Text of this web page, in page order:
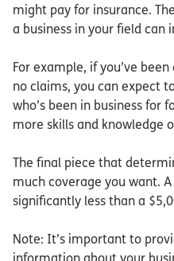
might pay for insurance.
a business in your field can
For example, if you’ve
no claims, you can expect
who’s been in business for
more skills and knowledge
The final piece that
much coverage you want.
significantly less than a
Note: It’s important to